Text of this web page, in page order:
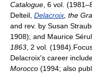
Catalogue , 6 vol.
Delteil, Delacroix , the
and rev. by Susan
1908); and Maurice
1863 , 2 vol.
Delacroix's career
Morocco (1994; also